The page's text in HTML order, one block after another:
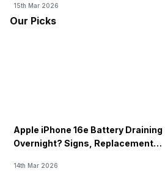
15th Mar 2026
Our Picks
Apple iPhone 16e Battery Draining
Overnight? Signs, Replacement
14th Mar 2026